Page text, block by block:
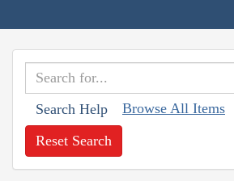
Search Help Browse All Items
Reset Search